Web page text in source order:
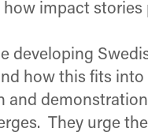
impact stories
developing
how this fits into
and
They urge